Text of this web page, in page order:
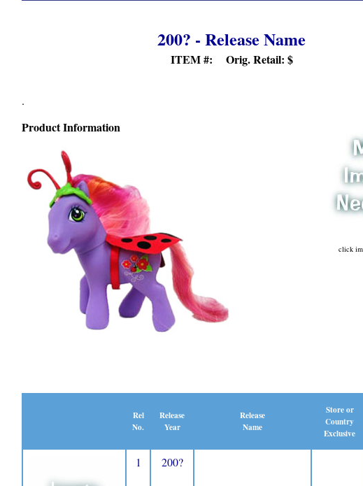
200? - Release Name
ITEM #: Orig. Retail: $
click
.
Product Information
Rel
No.
Release
Year
Release
Name
Store or
Country
Exclusive
1 200?